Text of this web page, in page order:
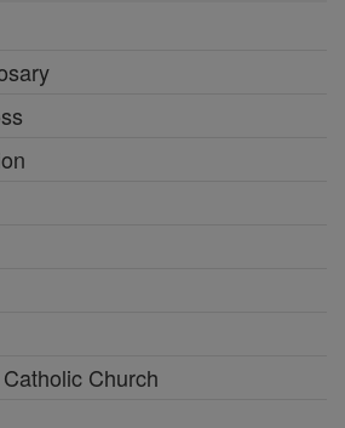
Church